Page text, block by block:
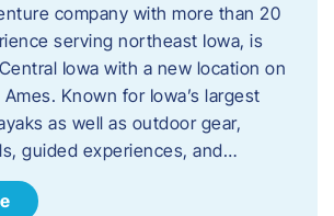
company with more than 20
serving northeast Iowa, is
Iowa with a new location on
Known for Iowa’s largest
as well as outdoor gear,
guided experiences, and…